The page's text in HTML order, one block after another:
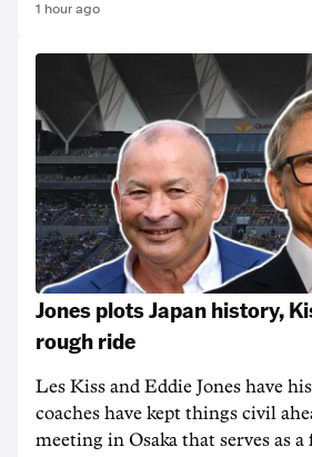
1 hour ago
Jones plots Japan history,
rough ride
Les Kiss and Eddie Jones have
coaches have kept things civil
meeting in Osaka that serves as